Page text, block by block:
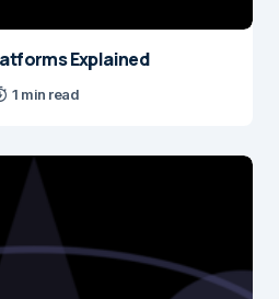
Explained
1 min read